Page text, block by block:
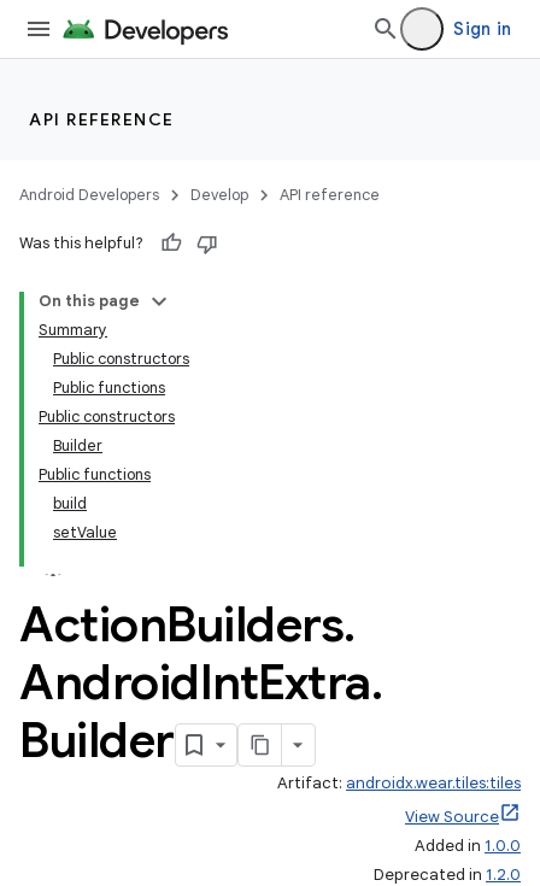
Sign in
API REFERENCE
Android Developers Develop API reference
Was this helpful?
On this page
Summary
Public constructors
Public functions
Public constructors
Builder
Public functions
build
setValue
ActionBuilders.
AndroidIntExtra.
Builder
Artifact: androidx.wear.tiles:tiles
View Source
Added in 1.0.0
Deprecated in 1.2.0